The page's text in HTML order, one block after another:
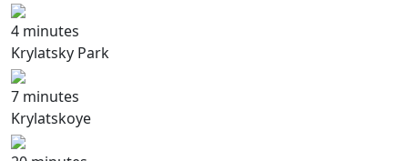
4 minutes
Krylatsky Park
7 minutes
Krylatskoye